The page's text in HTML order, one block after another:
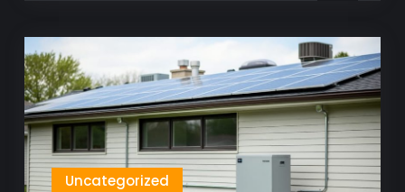
Uncategorized